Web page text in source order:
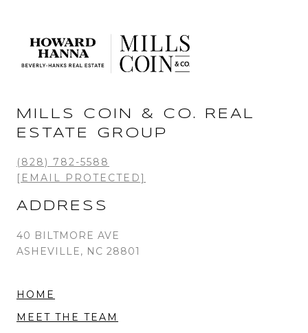
MILLS COIN & CO. REAL
ESTATE GROUP
(828) 782-5588
[EMAIL PROTECTED]
ADDRESS
40 BILTMORE AVE
ASHEVILLE, NC 28801
HOME
MEET THE TEAM